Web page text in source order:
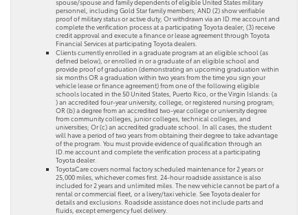
personnel, including Gold Star family members; AND (2) show verifiable
proof of military status or active duty; Or withdrawn via an ID.me account and
complete the verification process at a participating Toyota dealer; (3) receive
credit approval and execute a finance or lease agreement through Toyota
Financial Services at participating Toyota dealers.
Clients currently enrolled in a graduate program at an eligible school (as
defined below), or enrolled in or a graduate of an eligible school and
provide proof of graduation (demonstrating an upcoming graduation within
six months OR a graduation within two years from the time you sign your
vehicle lease or finance agreement) from one of the following eligible
schools located in the 50 United States, Puerto Rico, or the Virgin Islands: (a
) an accredited four-year university, college, or registered nursing program;
OR (b) a degree from an accredited two-year college or university degree
from community colleges, junior colleges, technical colleges, and
universities; Or (c) an accredited graduate school. In all cases, the student
will have a period of two years from obtaining their degree to take advantage
of the program. You must provide evidence of qualification through an
ID.me account and complete the verification process at a participating
Toyota dealer.
ToyotaCare covers normal factory scheduled maintenance for 2 years or
25,000 miles, whichever comes first. 24-hour roadside assistance is also
included for 2 years and unlimited miles. The new vehicle cannot be part of a
rental or commercial fleet, or a livery/taxi vehicle. See Toyota dealer for
details and exclusions. Roadside assistance does not include parts and
fluids, except emergency fuel delivery.